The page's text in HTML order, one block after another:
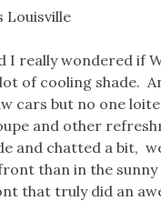
Louisville
I really wondered if
of cooling shade.
cars but no one
and other
and chatted a bit,
than in the sunny
that truly did an